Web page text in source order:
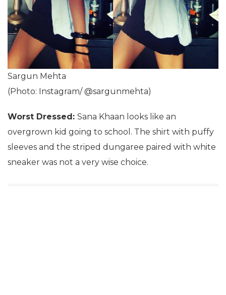
Sargun Mehta
(Photo: Instagram/ @sargunmehta)
Worst Dressed: Sana Khaan looks like an
overgrown kid going to school. The shirt with puffy
sleeves and the striped dungaree paired with white
sneaker was not a very wise choice.